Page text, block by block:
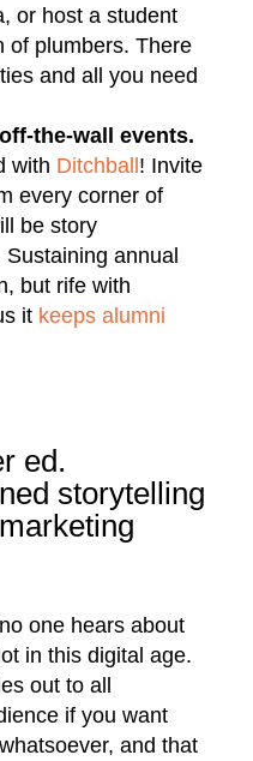
or host a student
of plumbers. There
and all you need
the-wall events.
with Ditchball! Invite
every corner of
be story
annual
but rife with
it keeps alumni
ed.
storytelling
one hears about
in this digital age.
out to all
if you want
and that